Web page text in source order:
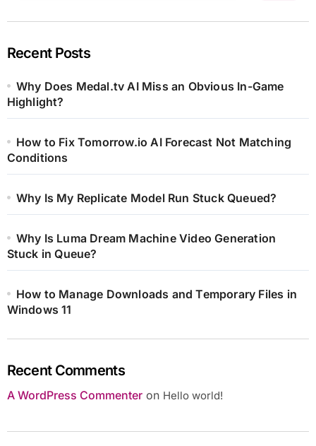
Recent Posts
Why Does Medal.tv AI Miss an Obvious In-Game
Highlight?
How to Fix Tomorrow.io AI Forecast Not Matching
Conditions
Why Is My Replicate Model Run Stuck Queued?
Why Is Luma Dream Machine Video Generation
Stuck in Queue?
How to Manage Downloads and Temporary Files in
Windows 11
Recent Comments
A WordPress Commenteron Hello world!